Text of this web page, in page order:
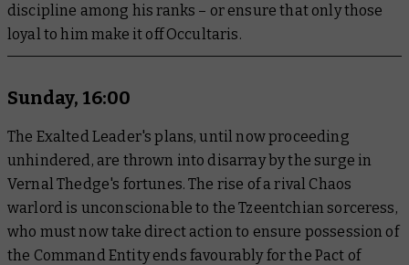
discipline among his ranks – or ensure that only those
loyal to him make it off Occultaris.
Sunday, 16:00
The Exalted Leader's plans, until now proceeding
unhindered, are thrown into disarray by the surge in
Vernal Thedge's fortunes. The rise of a rival Chaos
warlord is unconscionable to the Tzeentchian sorceress,
who must now take direct action to ensure possession of
the Command Entity ends favourably for the Pact of